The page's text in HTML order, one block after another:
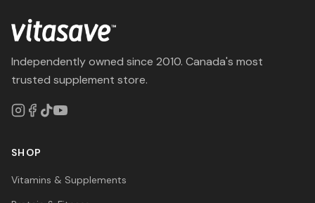
Independently owned since 2010. Canada's most
trusted supplement store.
SHOP
Vitamins & Supplements